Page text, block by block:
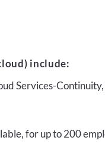
include:
Services-
for up to 200